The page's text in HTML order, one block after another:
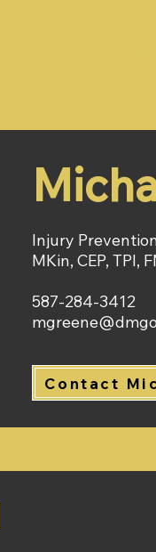
Injury
MKin, CEP, TPI,
587-284-3412​
Contact